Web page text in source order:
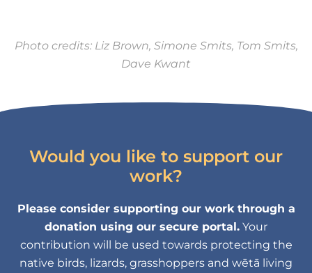
Photo credits: Liz Brown, Simone Smits, Tom Smits,
Dave Kwant
Would you like to support our
work?
Please consider supporting our work through a
donation using our secure portal. Your
contribution will be used towards protecting the
native birds, lizards, grasshoppers and wētā living